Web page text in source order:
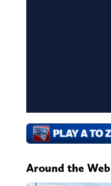
Around the Web